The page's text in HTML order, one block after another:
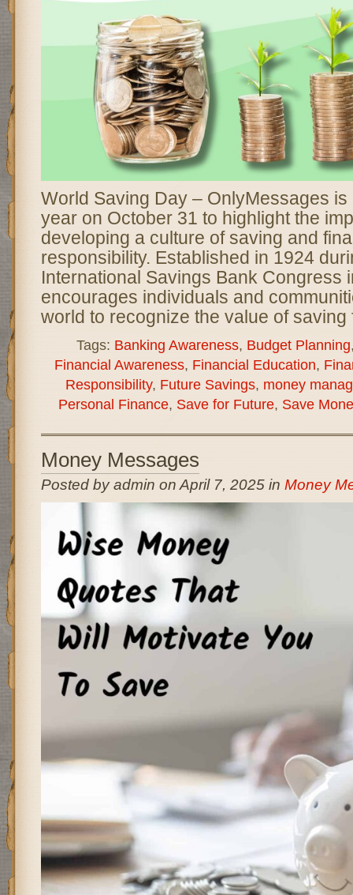
World Saving Day – OnlyMessages
year on October 31 to highlight the
developing a culture of saving and
responsibility. Established in 1924
International Savings Bank Congress
encourages individuals and
world to recognize the value of
Tags: Banking Awareness, Budget Planning
Financial Awareness, Financial Education,
Responsibility, Future Savings, money
Personal Finance, Save for Future, Save
Money Messages
Posted by admin on April 7, 2025 in Money